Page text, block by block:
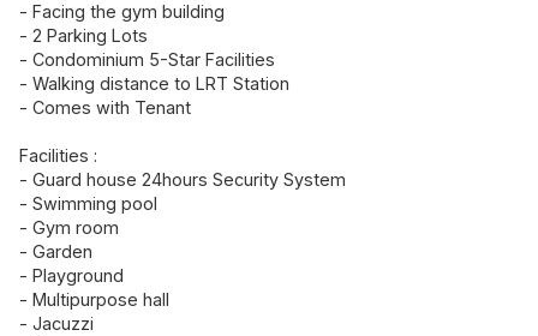
- Facing the gym building
- 2 Parking Lots
- Condominium 5-Star Facilities
- Walking distance to LRT Station
- Comes with Tenant
Facilities :
- Guard house 24hours Security System
- Swimming pool
- Gym room
- Garden
- Playground
- Multipurpose hall
- Jacuzzi